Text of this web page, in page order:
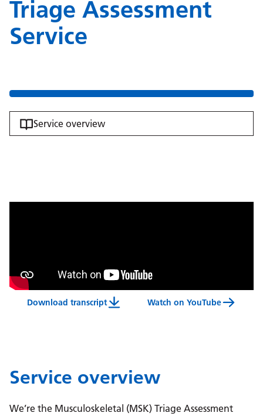
Triage Assessment
Service
Service overview
Download transcriptMusculoskeletal Triage Assessment Service
Watch on YouTube
Service overview
We’re the Musculoskeletal (MSK) Triage Assessment